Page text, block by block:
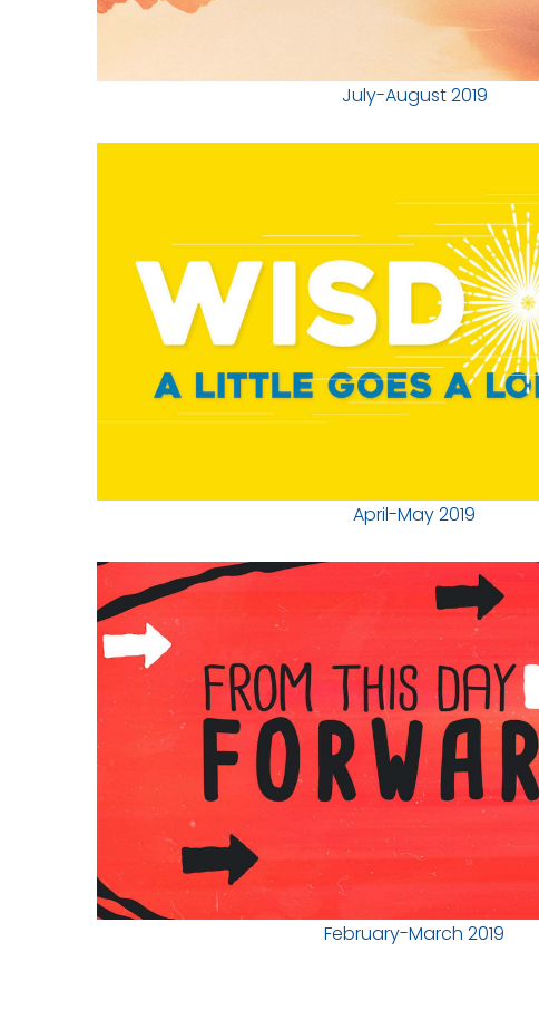
July-August 2019
April-May 2019
February-March 2019